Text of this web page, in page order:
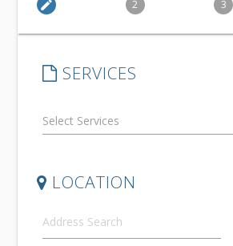
edit 2 3
SERVICES
LOCATION